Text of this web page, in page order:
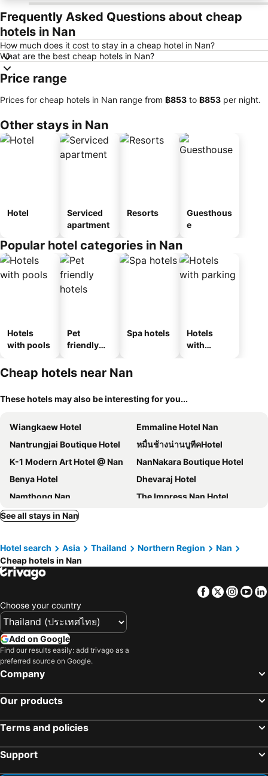
Frequently Asked Questions about cheap
hotels in Nan
How much does it cost to stay in a cheap hotel in Nan?
What are the best cheap hotels in Nan?
Price range
Prices for cheap hotels in Nan range from ‎฿853 to ‎฿853 per night.
Other stays in Nan
Hotel
Serviced
apartment
Resorts
Guesthous
e
Popular hotel categories in Nan
Hotels
with pools
Pet
friendly
Spa hotels
Hotels
with
Cheap hotels near Nan
These hotels may also be interesting for you...
Wiangkaew Hotel
Emmaline Hotel Nan
Nantrungjai Boutique Hotel
หมื่นช้างน่านบูทีคHotel
K-1 Modern Art Hotel @ Nan
NanNakara Boutique Hotel
Benya Hotel
Dhevaraj Hotel
Namthong Nan
The Impress Nan Hotel
Sawadeelanna Hotel
Hotel Baan Nan
Nan Lanna Hotel
Pagoda Sight Residence
Nan Thara Place
Phoem Phoon 2 Hotel
One Budget Hotel Nan Pha Sing
Puangchompoo Place
Parichart Place
Huan Kham Nan
Pim Pool Villa Nan
Phuhunsa Boutique Hotel
C View Home
Pantip Residence
Mon-Dee minihotel
Winhouse Hotel
Khummuangmin Boutique Hotel Nan
Baan Nai Vieng Hostel
See all stays in Nan
Hotel search Asia Thailand Northern Region
Nan
Cheap hotels in Nan
Facebook
Twitter
Choose your country
Add on Google
Find our results easily: add trivago as a
preferred source on Google.
Company
Our products
Terms and policies
Support